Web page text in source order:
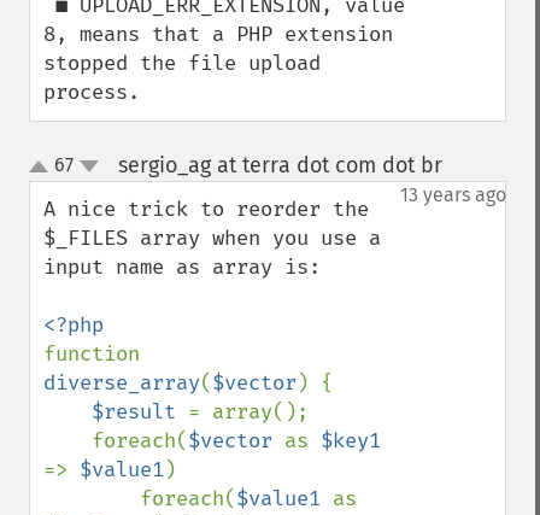
8, means that a PHP extension
stopped the file upload
process.
up
down
67 sergio_ag at terra dot com dot br¶
13 years ago
A nice trick to reorder the
$_FILES array when you use a
input name as array is:
diverse_array($vector ) {
$result = array();
    foreach(
$vector as
=> $value1 )
        foreach(
$value1